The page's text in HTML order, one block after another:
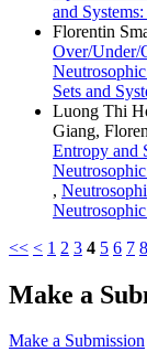
and
Florentin
Over/Under/
Sets and
Luong Thi
Giang,
Entropy and
,
<< < 1 2 3 4 5 6 7 8
Make a
Make a Submission